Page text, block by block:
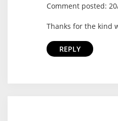
Comment posted:
Thanks for the kind
REPLY